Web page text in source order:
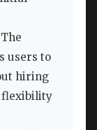
The
users to
hiring
flexibility